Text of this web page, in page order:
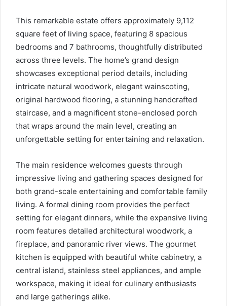
This remarkable estate offers approximately 9,112
square feet of living space, featuring 8 spacious
bedrooms and 7 bathrooms, thoughtfully distributed
across three levels. The home’s grand design
showcases exceptional period details, including
intricate natural woodwork, elegant wainscoting,
original hardwood flooring, a stunning handcrafted
staircase, and a magnificent stone-enclosed porch
that wraps around the main level, creating an
unforgettable setting for entertaining and relaxation.
The main residence welcomes guests through
impressive living and gathering spaces designed for
both grand-scale entertaining and comfortable family
living. A formal dining room provides the perfect
setting for elegant dinners, while the expansive living
room features detailed architectural woodwork, a
fireplace, and panoramic river views. The gourmet
kitchen is equipped with beautiful white cabinetry, a
central island, stainless steel appliances, and ample
workspace, making it ideal for culinary enthusiasts
and large gatherings alike.